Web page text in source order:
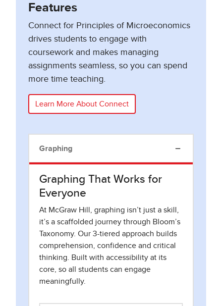
Features
Connect for Principles of Microeconomics
drives students to engage with
coursework and makes managing
assignments seamless, so you can spend
more time teaching.
Learn More About Connect
Graphing
Graphing That Works for
Everyone
At McGraw Hill, graphing isn’t just a skill,
it’s a scaffolded journey through Bloom’s
Taxonomy. Our 3-tiered approach builds
comprehension, confidence and critical
thinking. Built with accessibility at its
core, so all students can engage
meaningfully.